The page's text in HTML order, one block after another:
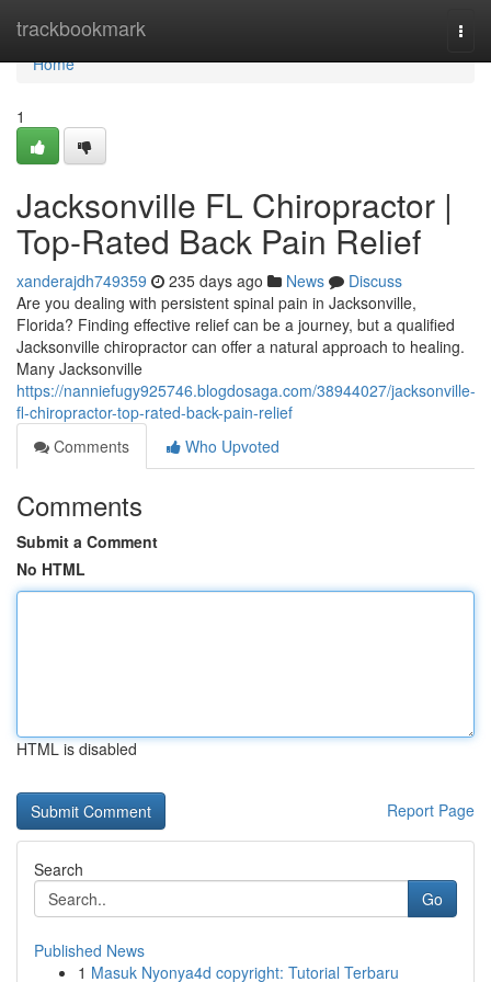
trackbookmark
Home
Home
1
Jacksonville FL Chiropractor |
Top-Rated Back Pain Relief
xanderajdh749359 235 days ago News
Discuss
Are you dealing with persistent spinal pain in Jacksonville,
Florida? Finding effective relief can be a journey, but a qualified
Jacksonville chiropractor can offer a natural approach to healing.
Many Jacksonville
https://nanniefugy925746.blogdosaga.com/38944027/jacksonville-
fl-chiropractor-top-rated-back-pain-relief
Comments
Who Upvoted
Comments
Submit a Comment
No HTML
HTML is disabled
Report Page
Search
Go
Published News
1 Masuk Nyonya4d copyright: Tutorial Terbaru